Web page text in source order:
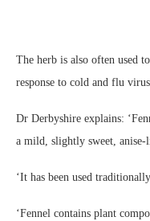
The herb is also often used
response to cold and flu
Dr Derbyshire explains:
a mild, slightly sweet, anise-
‘It has been used
‘Fennel contains plant